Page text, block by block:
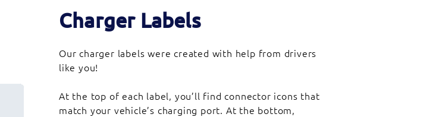
Charger Labels
Our charger labels were created with help from drivers
like you!
At the top of each label, you’ll find connector icons that
match your vehicle’s charging port. At the bottom,